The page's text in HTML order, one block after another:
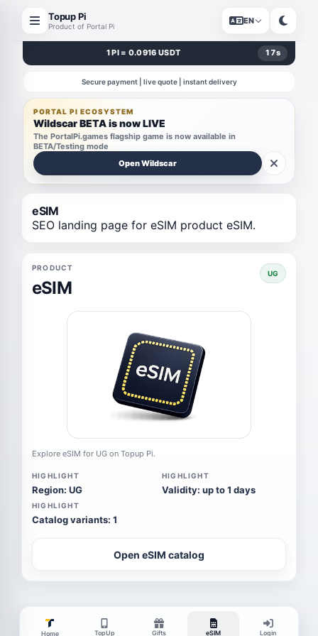
Topup Pi
Product of Portal Pi
EN
1 PI = 0.0916 USDT 17s
Secure payment | live quote | instant delivery
PORTAL PI ECOSYSTEM
Wildscar BETA is now LIVE
The PortalPi.games flagship game is now available in
BETA/Testing mode
Open Wildscar
eSIM
SEO landing page for eSIM product eSIM.
PRODUCT
eSIM
UG
Explore eSIM for UG on Topup Pi.
HIGHLIGHT
Region: UG
HIGHLIGHT
Validity: up to 1 days
HIGHLIGHT
Catalog variants: 1
Open eSIM catalog
Home TopUp Gifts eSIM Login